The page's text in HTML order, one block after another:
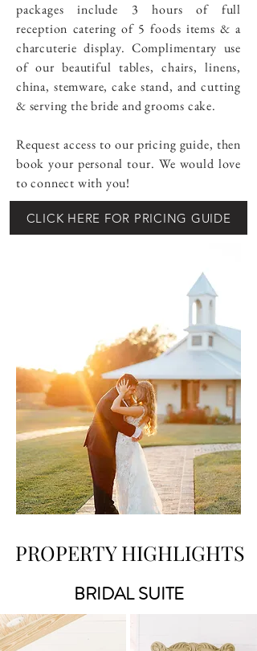
packages include 3 hours of full
reception catering of 5 foods items & a
charcuterie display. Complimentary use
of our beautiful tables, chairs, linens,
china, stemware, cake stand, and cutting
& serving the bride and grooms cake.
Request access to our pricing guide, then
book your personal tour. We would love
to connect with you!
CLICK HERE FOR PRICING GUIDE
PROPERTY HIGHLIGHTS
BRIDAL SUITE